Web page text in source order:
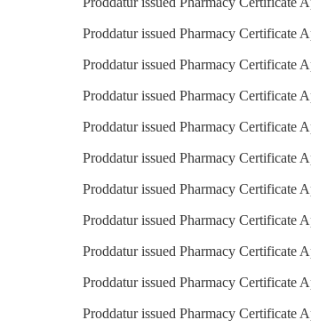
Proddatur issued Pharmacy Certificate
Proddatur issued Pharmacy Certificate
Proddatur issued Pharmacy Certificate
Proddatur issued Pharmacy Certificate
Proddatur issued Pharmacy Certificate
Proddatur issued Pharmacy Certificate
Proddatur issued Pharmacy Certificate
Proddatur issued Pharmacy Certificate
Proddatur issued Pharmacy Certificate
Proddatur issued Pharmacy Certificate